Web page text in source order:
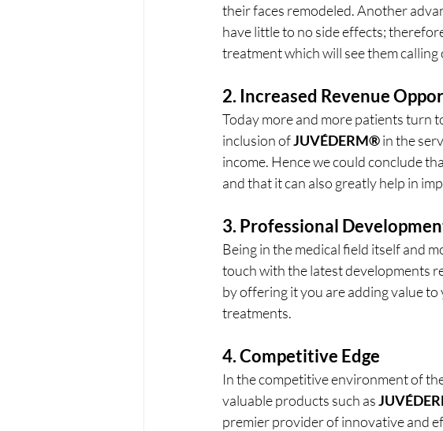
their faces remodeled. Another
have little to no side effects;
treatment which will see them
2. Increased Revenue
Today more and more patients turn
inclusion of JUVÉDERM® in the
income. Hence we could conclude
and that it can also greatly help in
3. Professional
Being in the medical field itself and
touch with the latest developments
by offering it you are adding value
treatments.
4. Competitive Edge
In the competitive environment of
valuable products such as
premier provider of innovative and